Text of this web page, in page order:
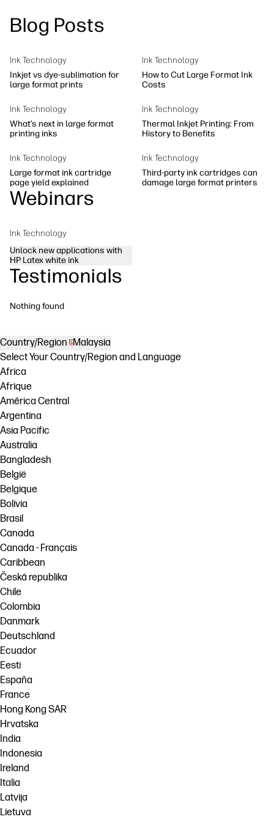
Workflow Solutions
Blog Posts
Ink Technology
Inkjet vs dye-sublimation for
large format prints
Ink Technology
How to Cut Large Format Ink
Costs
Ink Technology
What’s next in large format
printing inks
Ink Technology
Thermal Inkjet Printing: From
History to Benefits
Ink Technology
Large format ink cartridge
page yield explained
Ink Technology
Third-party ink cartridges can
damage large format printers
Webinars
Ink Technology
Unlock new applications with
HP Latex white ink
Testimonials
Nothing found
Country/Region Malaysia
Select Your Country/Region and Language
Africa
Afrique
América Central
Argentina
Asia Pacific
Australia
Bangladesh
België
Belgique
Bolivia
Brasil
Canada
Canada - Français
Caribbean
Česká republika
Chile
Colombia
Danmark
Deutschland
Ecuador
Eesti
España
France
Hong Kong SAR
Hrvatska
India
Indonesia
Ireland
Italia
Latvija
Lietuva